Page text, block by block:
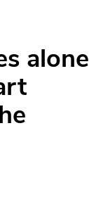
alone